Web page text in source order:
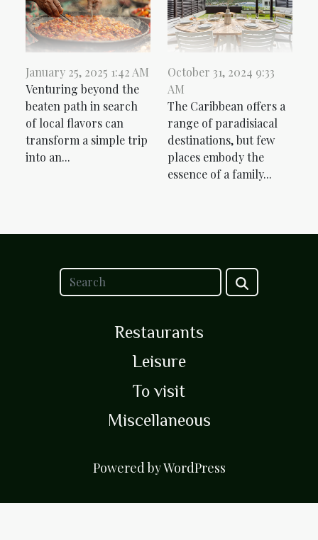
January 25, 2025 1:42 AM
Venturing beyond the
beaten path in search
of local flavors can
transform a simple trip
into an...
October 31, 2024 9:33
AM
The Caribbean offers a
range of paradisiacal
destinations, but few
places embody the
essence of a family...
Restaurants
Leisure
To visit
Miscellaneous
Powered by WordPress